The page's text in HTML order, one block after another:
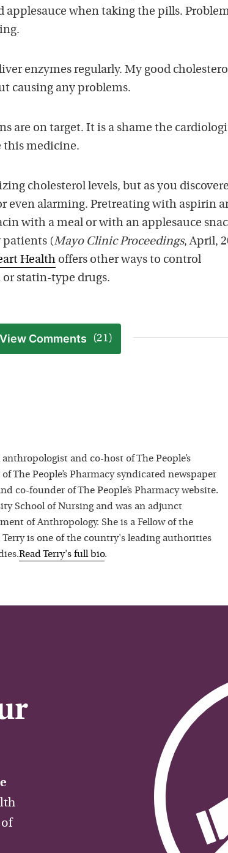
applesauce when taking the pills.
enzymes regularly. My good
causing any problems.
are on target. It is a shame the
this medicine.
cholesterol levels, but as you
even alarming. Pretreating with aspirin
with a meal or with an applesauce
patients (Mayo Clinic Proceedings, April,
Health offers other ways to control
statin-type drugs.
View Comments (21)
and co-host of The People’s
The People’s Pharmacy syndicated newspaper
co-founder of The People’s Pharmacy website.
School of Nursing and was an adjunct
of Anthropology. She is a Fellow of the
is one of the country's leading authorities
ReadTerry's full bio.